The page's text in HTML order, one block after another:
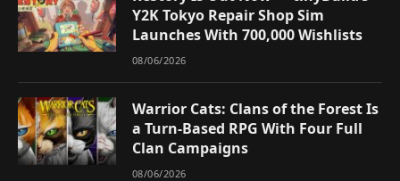
Y2K Tokyo Repair Shop Sim
Launches With 700,000 Wishlists
08/06/2026
Warrior Cats: Clans of the Forest Is
a Turn-Based RPG With Four Full
Clan Campaigns
08/06/2026